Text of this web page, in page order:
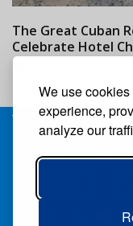
We use
experience,
analyze our
The Great Cuban
Celebrate Hotel
Receive our free